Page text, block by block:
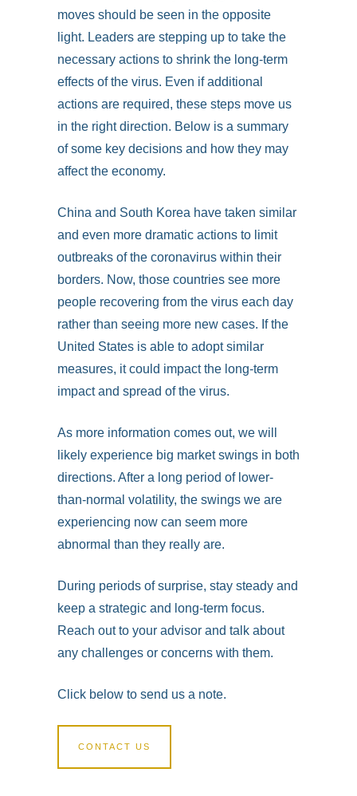
moves should be seen in the opposite
light. Leaders are stepping up to take the
necessary actions to shrink the long-term
effects of the virus. Even if additional
actions are required, these steps move us
in the right direction. Below is a summary
of some key decisions and how they may
affect the economy.
China and South Korea have taken similar
and even more dramatic actions to limit
outbreaks of the coronavirus within their
borders. Now, those countries see more
people recovering from the virus each day
rather than seeing more new cases. If the
United States is able to adopt similar
measures, it could impact the long-term
impact and spread of the virus.
As more information comes out, we will
likely experience big market swings in both
directions. After a long period of lower-
than-normal volatility, the swings we are
experiencing now can seem more
abnormal than they really are.
During periods of surprise, stay steady and
keep a strategic and long-term focus.
Reach out to your advisor and talk about
any challenges or concerns with them.
Click below to send us a note.
CONTACT US